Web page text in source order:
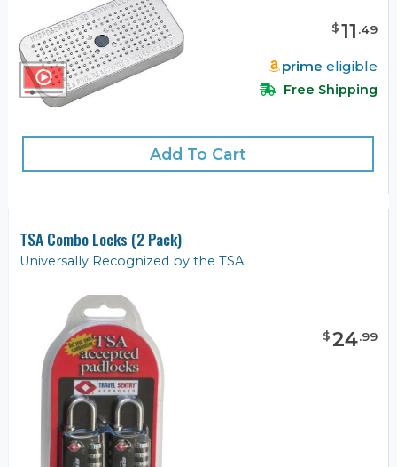
$11 .49
prime eligible
Free Shipping
Add To Cart
TSA Combo Locks (2 Pack)
Universally Recognized by the TSA
$24.99